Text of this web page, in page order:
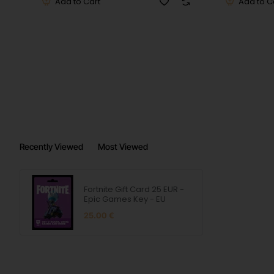
Recently Viewed Most Viewed
Fortnite Gift Card 25 EUR -
Epic Games Key - EU
25.00 €